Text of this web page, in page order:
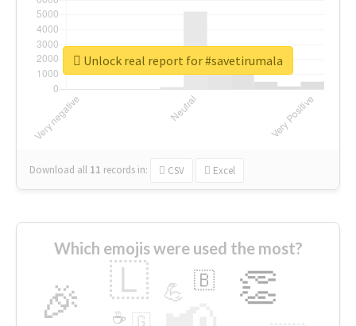
Download all 11 records in: CSV Excel
Unlock real report for #savetirumala
Which emojis were used the most?
🎉 👏
🇱 💪 🇧
🇬
☕